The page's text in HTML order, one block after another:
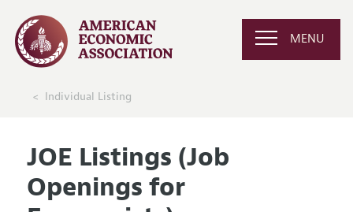
MENU
Individual Listing
JOE Listings (Job
Openings for